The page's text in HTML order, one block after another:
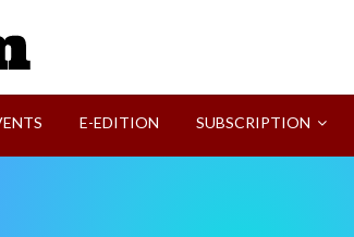
E-EDITION SUBSCRIPTION